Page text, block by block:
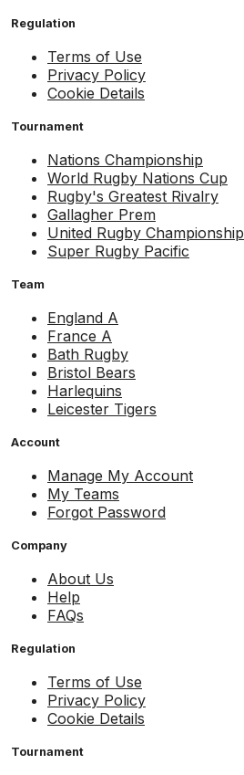
Regulation
Terms of Use
Privacy Policy
Cookie Details
Tournament
Nations Championship
World Rugby Nations Cup
Rugby's Greatest Rivalry
Gallagher Prem
United Rugby Championship
Super Rugby Pacific
Team
England A
France A
Bath Rugby
Bristol Bears
Harlequins
Leicester Tigers
Account
Manage My Account
My Teams
Forgot Password
Company
About Us
Help
FAQs
Regulation
Terms of Use
Privacy Policy
Cookie Details
Tournament